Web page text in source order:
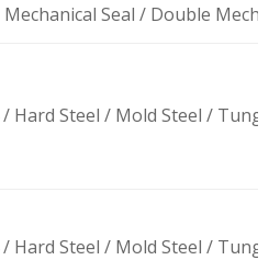
Seal / Double
/ Hard Steel / Mold Steel /
/ Hard Steel / Mold Steel /